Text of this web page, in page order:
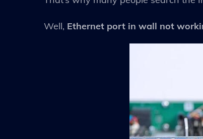
Well, Ethernet port in wall not